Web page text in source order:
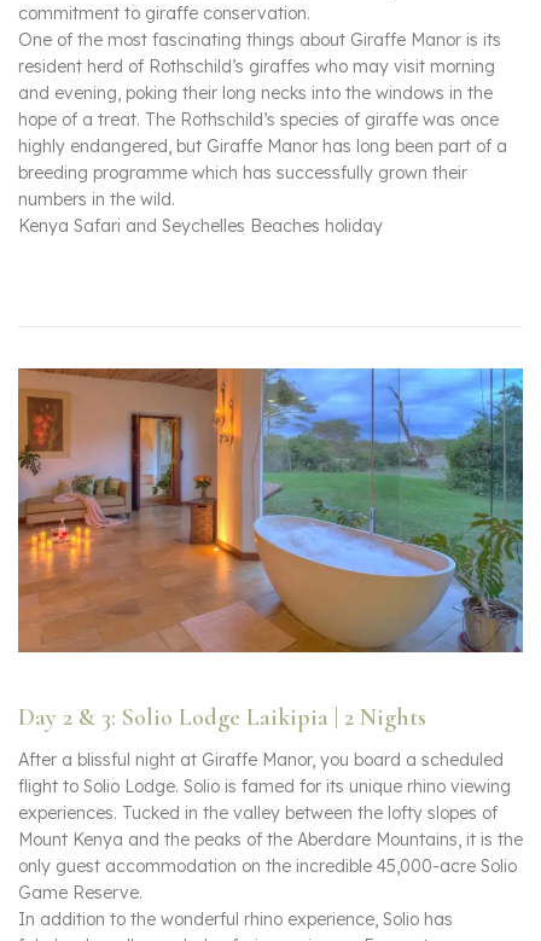
commitment to giraffe conservation.
One of the most fascinating things about Giraffe Manor is its
resident herd of Rothschild’s giraffes who may visit morning
and evening, poking their long necks into the windows in the
hope of a treat. The Rothschild’s species of giraffe was once
highly endangered, but Giraffe Manor has long been part of a
breeding programme which has successfully grown their
numbers in the wild.
Kenya Safari and Seychelles Beaches holiday
Day 2 & 3: Solio Lodge Laikipia | 2 Nights
After a blissful night at Giraffe Manor, you board a scheduled
flight to Solio Lodge. Solio is famed for its unique rhino viewing
experiences. Tucked in the valley between the lofty slopes of
Mount Kenya and the peaks of the Aberdare Mountains, it is the
only guest accommodation on the incredible 45,000-acre Solio
Game Reserve.
In addition to the wonderful rhino experience, Solio has